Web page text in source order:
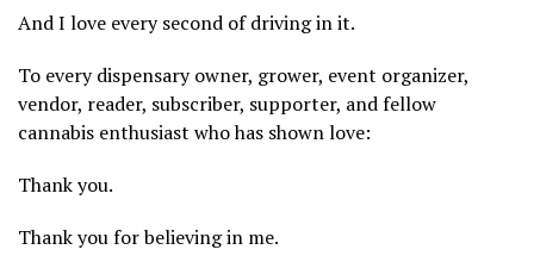
And I love every second of driving in it.
To every dispensary owner, grower, event organizer,
vendor, reader, subscriber, supporter, and fellow
cannabis enthusiast who has shown love:
Thank you.
Thank you for believing in me.